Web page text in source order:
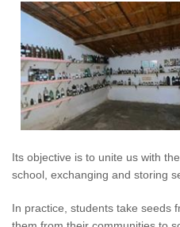
Its objective is to unite us with
school, exchanging and storing
In practice, students take seeds